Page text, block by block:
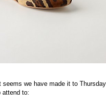
seems we have made it to
attend to: